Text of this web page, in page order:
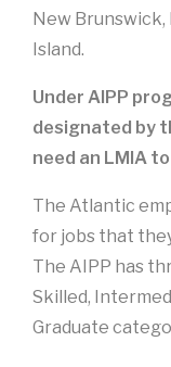
New Brunswick,
Island.
Under AIPP
designated by
need an LMIA
The Atlantic
for jobs that
The AIPP has
Skilled,
Graduate